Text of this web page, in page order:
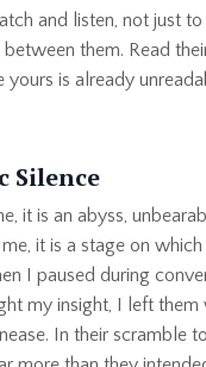
and listen, not just
between them. Read
yours is already
Silence
it is an abyss,
it is a stage on
I paused during
my insight, I left them
In their scramble